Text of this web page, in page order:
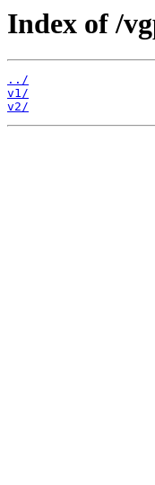
Index of /
../
v1/
v2/